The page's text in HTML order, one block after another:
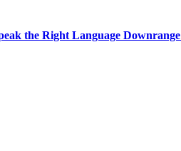
the Right Language Downrange